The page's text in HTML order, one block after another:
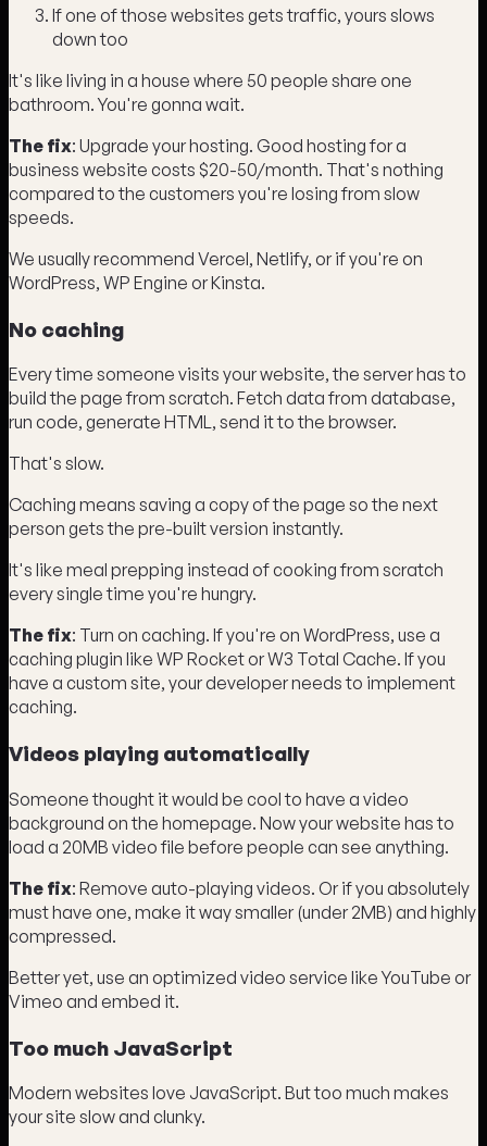
If one of those websites gets traffic, yours slows
down too
It's like living in a house where 50 people share one
bathroom. You're gonna wait.
The fix: Upgrade your hosting. Good hosting for a
business website costs $20-50/month. That's nothing
compared to the customers you're losing from slow
speeds.
We usually recommend Vercel, Netlify, or if you're on
WordPress, WP Engine or Kinsta.
No caching
Every time someone visits your website, the server has to
build the page from scratch. Fetch data from database,
run code, generate HTML, send it to the browser.
That's slow.
Caching means saving a copy of the page so the next
person gets the pre-built version instantly.
It's like meal prepping instead of cooking from scratch
every single time you're hungry.
The fix: Turn on caching. If you're on WordPress, use a
caching plugin like WP Rocket or W3 Total Cache. If you
have a custom site, your developer needs to implement
caching.
Videos playing automatically
Someone thought it would be cool to have a video
background on the homepage. Now your website has to
load a 20MB video file before people can see anything.
The fix: Remove auto-playing videos. Or if you absolutely
must have one, make it way smaller (under 2MB) and highly
compressed.
Better yet, use an optimized video service like YouTube or
Vimeo and embed it.
Too much JavaScript
Modern websites love JavaScript. But too much makes
your site slow and clunky.